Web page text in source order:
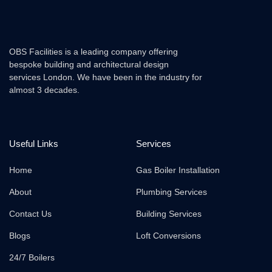
OBS Facilities is a leading company offering
bespoke building and architectural design
services London. We have been in the industry for
almost 3 decades.
Useful Links
Home
About
Contact Us
Blogs
24/7 Boilers
Services
Gas Boiler Installation
Plumbing Services
Building Services
Loft Conversions